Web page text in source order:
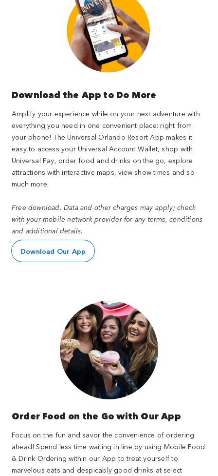
Download the App to Do More
Amplify your experience while on your next adventure with
everything you need in one convenient place: right from
your phone! The Universal Orlando Resort App makes it
easy to access your Universal Account Wallet, shop with
Universal Pay, order food and drinks on the go, explore
attractions with interactive maps, view show times and so
much more.
Free download. Data and other charges may apply; check
with your mobile network provider for any terms, conditions
and additional details.
Download Our App
Order Food on the Go with Our App
Focus on the fun and savor the convenience of ordering
ahead! Spend less time waiting in line by using Mobile Food
& Drink Ordering within our App to treat yourself to
marvelous eats and despicably good drinks at select